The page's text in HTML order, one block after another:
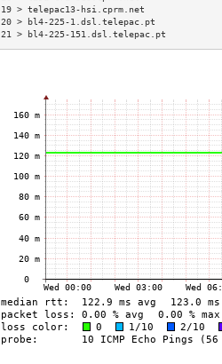
19 > telepac13-hsi.cprm.net
20 > bl4-225-1.dsl.telepac.pt
21 > bl4-225-151.dsl.telepac.pt